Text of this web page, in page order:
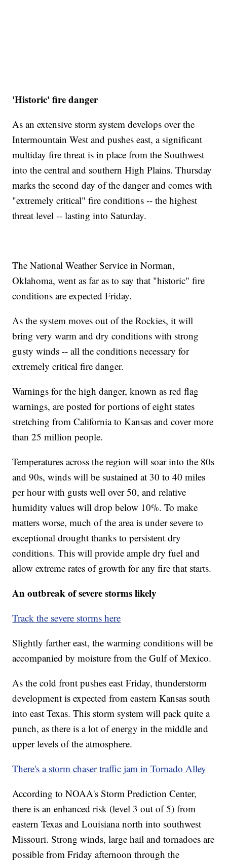
'Historic' fire danger
As an extensive storm system develops over the
Intermountain West and pushes east, a significant
multiday fire threat is in place from the Southwest
into the central and southern High Plains. Thursday
marks the second day of the danger and comes with
"extremely critical" fire conditions -- the highest
threat level -- lasting into Saturday.
The National Weather Service in Norman,
Oklahoma, went as far as to say that "historic" fire
conditions are expected Friday.
As the system moves out of the Rockies, it will
bring very warm and dry conditions with strong
gusty winds -- all the conditions necessary for
extremely critical fire danger.
Warnings for the high danger, known as red flag
warnings, are posted for portions of eight states
stretching from California to Kansas and cover more
than 25 million people.
Temperatures across the region will soar into the 80s
and 90s, winds will be sustained at 30 to 40 miles
per hour with gusts well over 50, and relative
humidity values will drop below 10%. To make
matters worse, much of the area is under severe to
exceptional drought thanks to persistent dry
conditions. This will provide ample dry fuel and
allow extreme rates of growth for any fire that starts.
An outbreak of severe storms likely
Track the severe storms here
Slightly farther east, the warming conditions will be
accompanied by moisture from the Gulf of Mexico.
As the cold front pushes east Friday, thunderstorm
development is expected from eastern Kansas south
into east Texas. This storm system will pack quite a
punch, as there is a lot of energy in the middle and
upper levels of the atmosphere.
There's a storm chaser traffic jam in Tornado Alley
According to NOAA's Storm Prediction Center,
there is an enhanced risk (level 3 out of 5) from
eastern Texas and Louisiana north into southwest
Missouri. Strong winds, large hail and tornadoes are
possible from Friday afternoon through the